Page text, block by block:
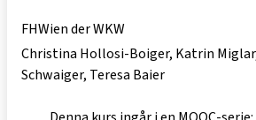
FHWien der WKW
Christina Hollosi-Boiger Katrin Miglar
Schwaiger Teresa Baier